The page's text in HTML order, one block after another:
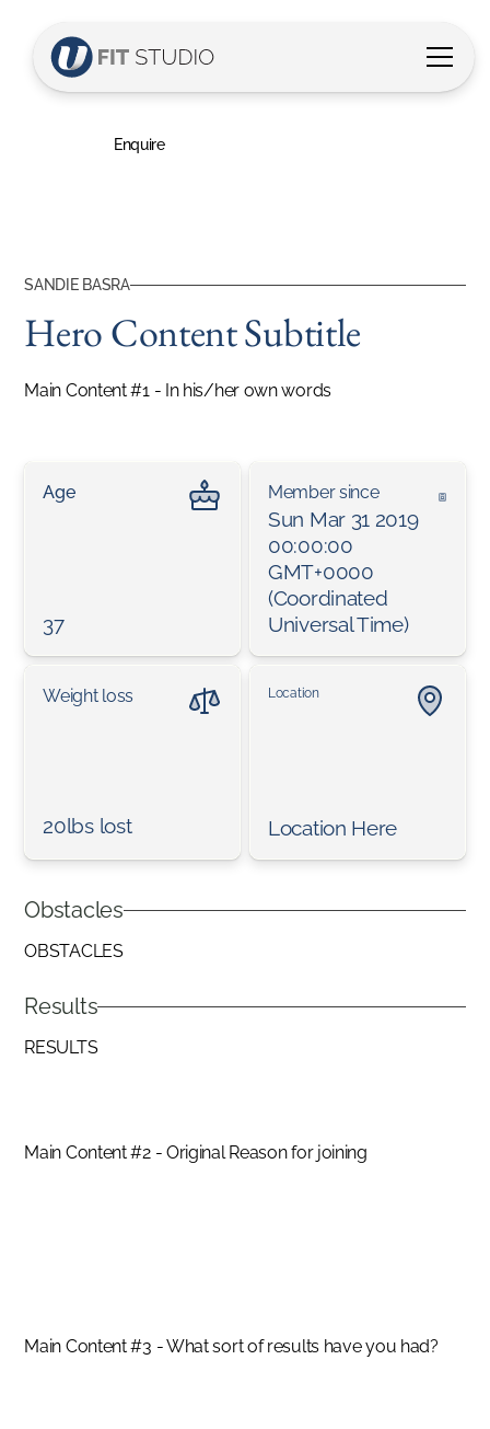
Sandie's Story
Hero Content Subtitle
Enquire
SANDIE BASRA
Hero Content Subtitle
Main Content #1 - In his/her own words
Age
37
Member since
Sun Mar 31 2019
00:00:00
GMT+0000
(Coordinated
Universal Time)
Weight loss
20lbs lost
Location
Location Here
Obstacles
OBSTACLES
Results
RESULTS
Main Content #2 - Original Reason for joining
Main Content #3 - What sort of results have you had?